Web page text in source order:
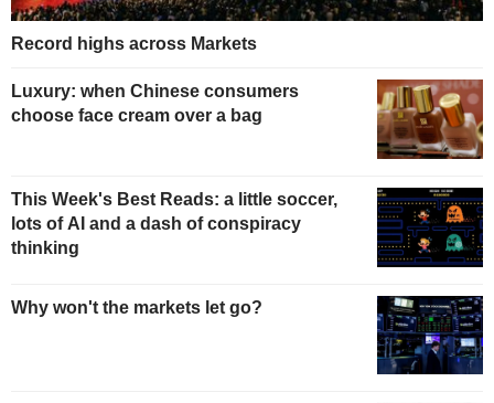
Record highs across Markets
Luxury: when Chinese consumers
choose face cream over a bag
This Week's Best Reads: a little soccer,
lots of AI and a dash of conspiracy
thinking
Why won't the markets let go?